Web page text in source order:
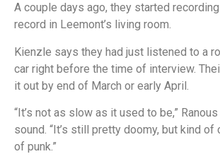
A couple days ago, they started
record in Leemont’s living room.
Kienzle says they had just listened to a
car right before the time of interview.
it out by end of March or early April.
“It’s not as slow as it used to be,”
sound. “It’s still pretty doomy, but kind of
of punk.”